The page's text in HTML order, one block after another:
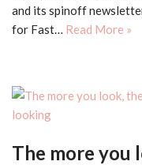
and its spinoff
for Fast… Read More »
The more you